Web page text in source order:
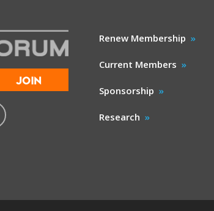
JOIN
Renew Membership
Current Members
Sponsorship
Research